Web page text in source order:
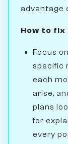
advantage
How to fix
Focus
specific
each
arise,
plans
for
every